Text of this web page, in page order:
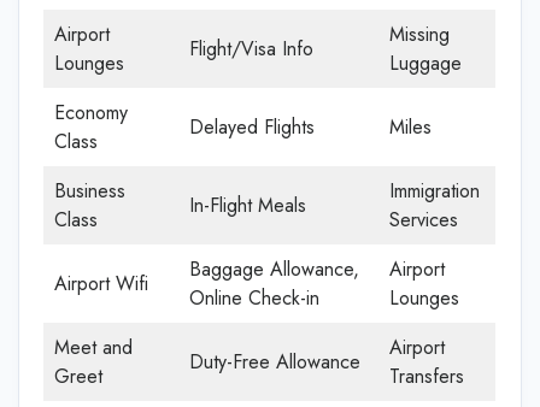
Airport
Lounges
Flight/Visa Info
Missing
Luggage
Economy
Class
Delayed Flights Miles
Business
Class
In-Flight Meals
Immigration
Services
Airport Wifi
Baggage Allowance,
Online Check-in
Airport
Lounges
Meet and
Greet
Duty-Free Allowance
Airport
Transfers